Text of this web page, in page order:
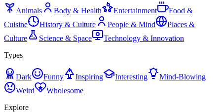
Animals Body & Health Entertainment
Food &
Cuisine
History & Culture People & Mind
Places &
Culture
Science & Space
Technology & Innovation
Types
Dark Funny Inspiring Interesting
Mind-Blowing
Weird
Wholesome
Explore